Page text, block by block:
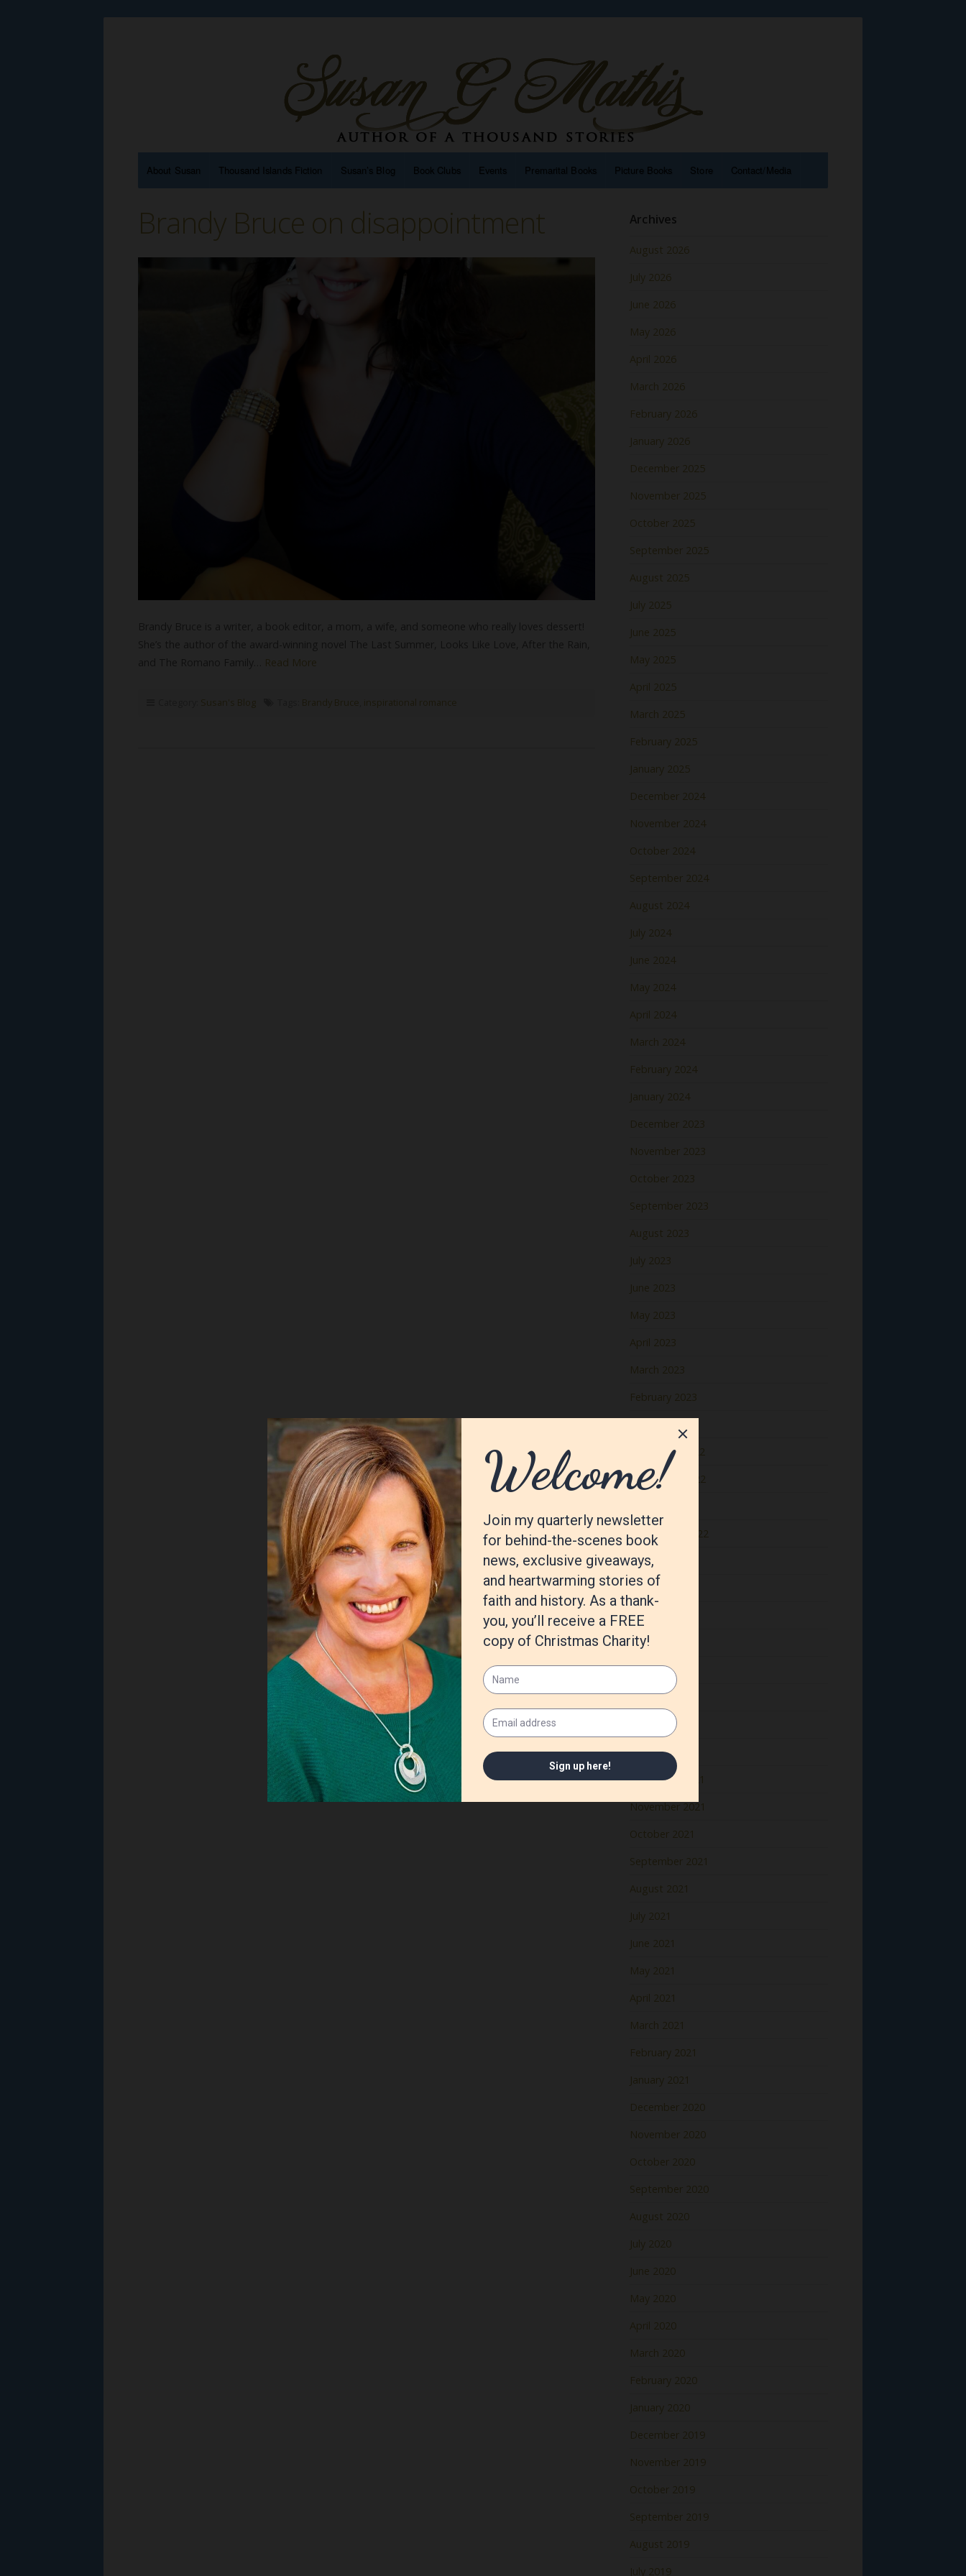
About Susan Thousand Islands Fiction Susan’s Blog Book Clubs Events Premarital Books Picture Books Store Contact/Media
Brandy Bruce on disappointment
Read More
Susan's Blog Brandy Bruce inspirational romance
Archives
August 2026
July 2026
June 2026
May 2026
April 2026
March 2026
February 2026
January 2026
December 2025
November 2025
October 2025
September 2025
August 2025
July 2025
June 2025
May 2025
April 2025
March 2025
February 2025
January 2025
December 2024
November 2024
October 2024
September 2024
August 2024
July 2024
June 2024
May 2024
April 2024
March 2024
February 2024
January 2024
December 2023
November 2023
October 2023
September 2023
August 2023
July 2023
June 2023
May 2023
April 2023
March 2023
February 2023
December 2022
November 2022
September 2022
August 2022
July 2022
June 2022
May 2022
April 2022
March 2022
February 2022
January 2022
December 2021
November 2021
October 2021
September 2021
August 2021
July 2021
June 2021
May 2021
April 2021
March 2021
February 2021
January 2021
December 2020
November 2020
October 2020
September 2020
August 2020
July 2020
June 2020
May 2020
April 2020
March 2020
February 2020
January 2020
December 2019
November 2019
October 2019
September 2019
August 2019
July 2019